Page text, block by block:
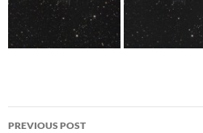
Post
PREVIOUS POST